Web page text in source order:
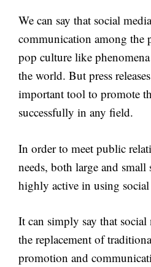
We can say that social
communication among the
pop culture like
the world. But press
important tool to promote
successfully in any field.
In order to meet public
needs, both large and small
highly active in using
It can simply say that social
the replacement of
promotion and